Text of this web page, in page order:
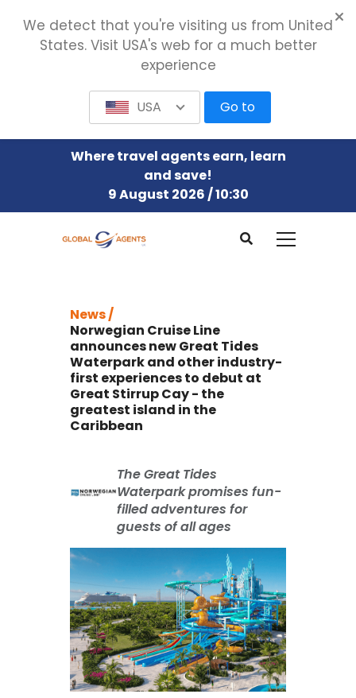
Where travel agents earn, learn
and save!
9 August 2026 / 10:30
News /
Norwegian Cruise Line
announces new Great Tides
Waterpark and other industry-
first experiences to debut at
Great Stirrup Cay - the
greatest island in the
Caribbean
The Great Tides
Waterpark promises fun-
filled adventures for
guests of all ages
We detect that you're visiting us from United
States. Visit USA's web for a much better
experience
USA Go to